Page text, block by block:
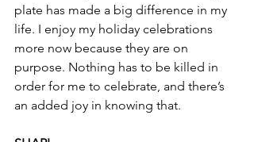
plate has made a big difference in my
life. I enjoy my holiday celebrations
more now because they are on
purpose. Nothing has to be killed in
order for me to celebrate, and there’s
an added joy in knowing that.